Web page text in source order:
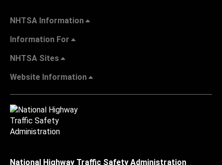
NHTSA Information
Information For
NHTSA Sites
Website Information
National Highway Traffic Safety Administration